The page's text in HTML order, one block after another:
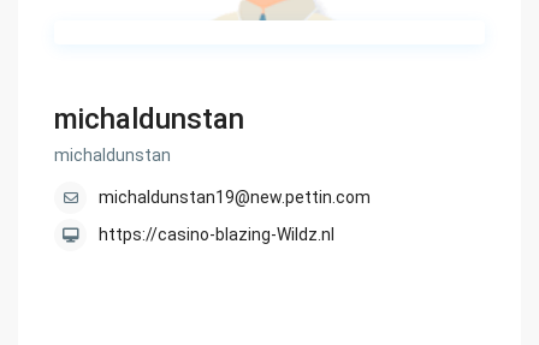
michaldunstan
michaldunstan
michaldunstan19@new.pettin.com
https://casino-blazing-Wildz.nl